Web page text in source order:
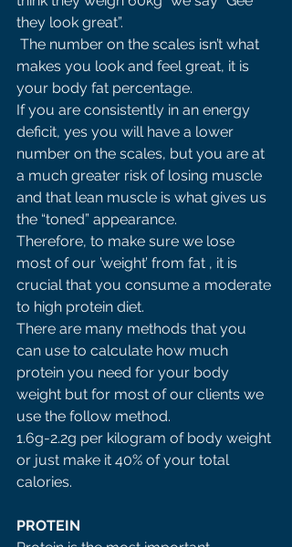
they look great”.
makes you look and feel great, it is
your body fat percentage.
If you are consistently in an energy
deficit, yes you will have a lower
number on the scales, but you are at
a much greater risk of losing muscle
and that lean muscle is what gives us
the “toned” appearance.
Therefore, to make sure we lose
most of our ’weight’ from fat , it is
crucial that you consume a moderate
to high protein diet.
There are many methods that you
can use to calculate how much
protein you need for your body
weight but for most of our clients we
use the follow method.
1.6g-2.2g per kilogram of body weight
or just make it 40% of your total
calories.
PROTEIN